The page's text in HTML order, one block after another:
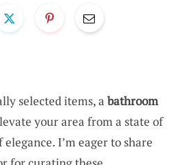
selected items, a bathroom
your area from a state of
I’m eager to share